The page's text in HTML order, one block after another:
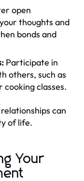
open
thoughts and
bonds and
Participate in
others, such as
cooking classes.
can
of life.
Your